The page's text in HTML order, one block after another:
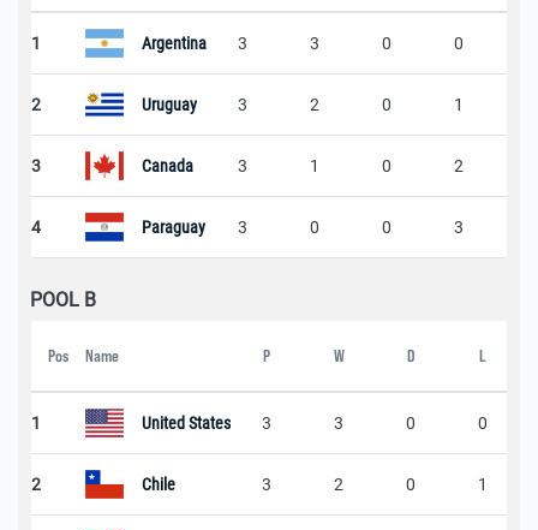
1 Argentina 3 3 0 0
2 Uruguay 3 2 0 1
3 Canada 3 1 0 2
4 Paraguay 3 0 0 3
POOL B
Pos Name P W D L
1 United States 3 3 0 0
2 Chile 3 2 0 1